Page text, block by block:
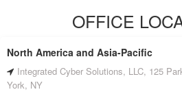
OFFICE
North America and Asia-Pacific
Integrated Cyber Solutions, LLC, 125
York, NY